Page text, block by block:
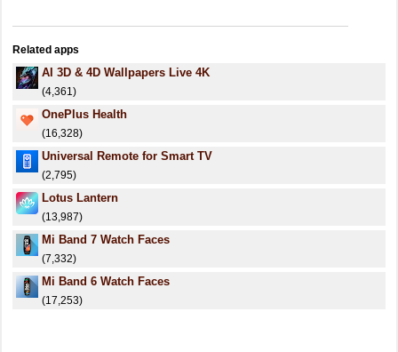
Related apps
AI 3D & 4D Wallpapers Live 4K
(4,361)
OnePlus Health
(16,328)
Universal Remote for Smart TV
(2,795)
Lotus Lantern
(13,987)
Mi Band 7 Watch Faces
(7,332)
Mi Band 6 Watch Faces
(17,253)